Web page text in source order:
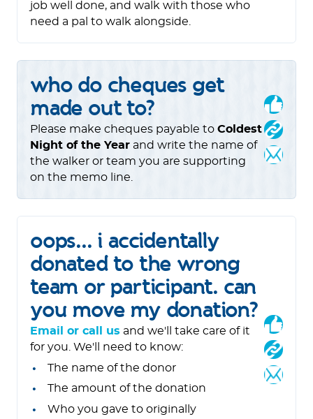
job well done, and walk with those who
need a pal to walk alongside.
who do cheques get
made out to?
Please make cheques payable to Coldest
Night of the Year and write the name of
the walker or team you are supporting
on the memo line.
oops... i accidentally
donated to the wrong
team or participant. can
you move my donation?
Email or call us and we'll take care of it
for you. We'll need to know:
The name of the donor
The amount of the donation
Who you gave to originally